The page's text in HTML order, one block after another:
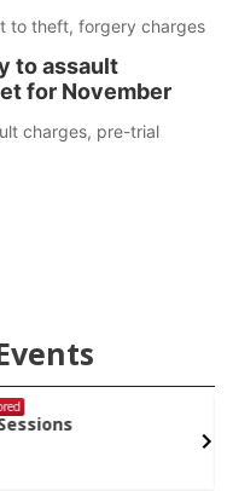
to theft, forgery charges
to assault
for November
charges, pre-trial